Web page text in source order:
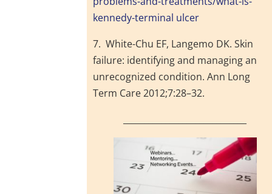
kennedy-terminal ulcer
7. White-Chu EF, Langemo DK. Skin
failure: identifying and managing an
unrecognized condition. Ann Long
Term Care 2012;7:28–32.